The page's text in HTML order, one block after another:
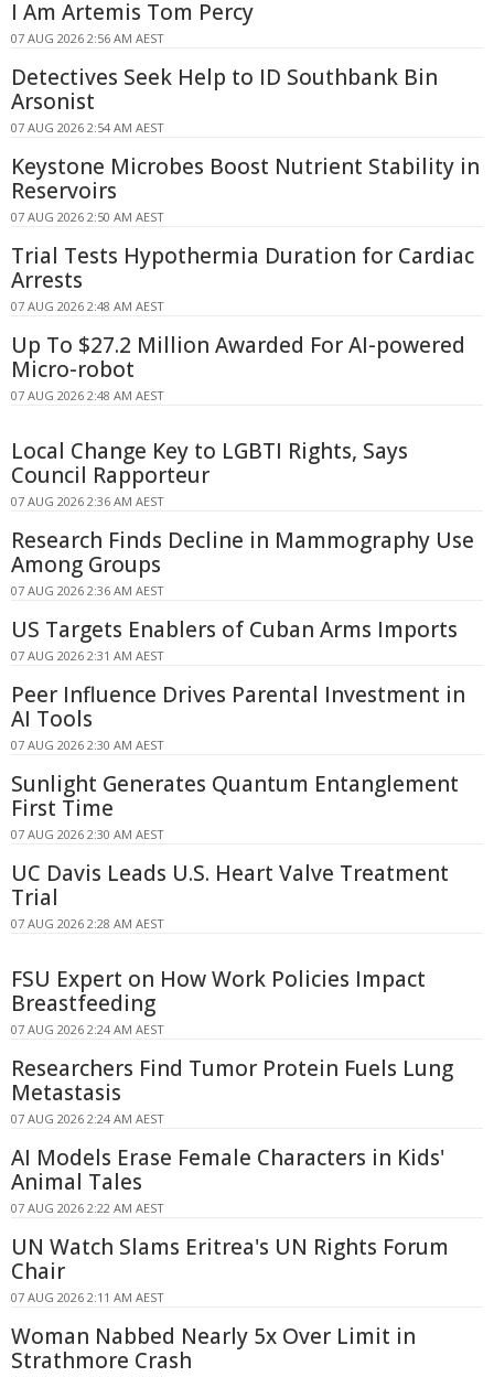
I Am Artemis Tom Percy
07 AUG 2026 2:56 AM AEST
Detectives Seek Help to ID Southbank Bin
Arsonist
07 AUG 2026 2:54 AM AEST
Keystone Microbes Boost Nutrient Stability in
Reservoirs
07 AUG 2026 2:50 AM AEST
Trial Tests Hypothermia Duration for Cardiac
Arrests
07 AUG 2026 2:48 AM AEST
Up To $27.2 Million Awarded For AI-powered
Micro-robot
07 AUG 2026 2:48 AM AEST
Local Change Key to LGBTI Rights, Says
Council Rapporteur
07 AUG 2026 2:36 AM AEST
Research Finds Decline in Mammography Use
Among Groups
07 AUG 2026 2:36 AM AEST
US Targets Enablers of Cuban Arms Imports
07 AUG 2026 2:31 AM AEST
Peer Influence Drives Parental Investment in
AI Tools
07 AUG 2026 2:30 AM AEST
Sunlight Generates Quantum Entanglement
First Time
07 AUG 2026 2:30 AM AEST
UC Davis Leads U.S. Heart Valve Treatment
Trial
07 AUG 2026 2:28 AM AEST
FSU Expert on How Work Policies Impact
Breastfeeding
07 AUG 2026 2:24 AM AEST
Researchers Find Tumor Protein Fuels Lung
Metastasis
07 AUG 2026 2:24 AM AEST
AI Models Erase Female Characters in Kids'
Animal Tales
07 AUG 2026 2:22 AM AEST
UN Watch Slams Eritrea's UN Rights Forum
Chair
07 AUG 2026 2:11 AM AEST
Woman Nabbed Nearly 5x Over Limit in
Strathmore Crash